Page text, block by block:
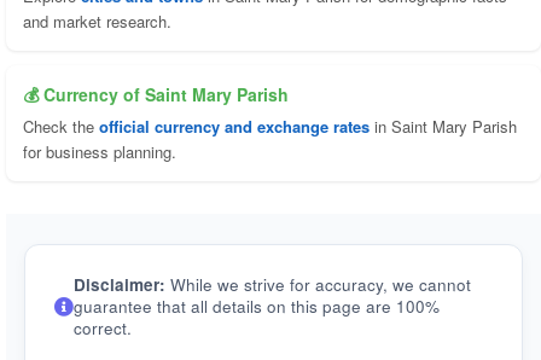
and market research.
💰 Currency of Saint Mary Parish
Check the official currency and exchange rates in Saint Mary Parish
for business planning.
Disclaimer: While we strive for accuracy, we cannot
guarantee that all details on this page are 100%
correct.